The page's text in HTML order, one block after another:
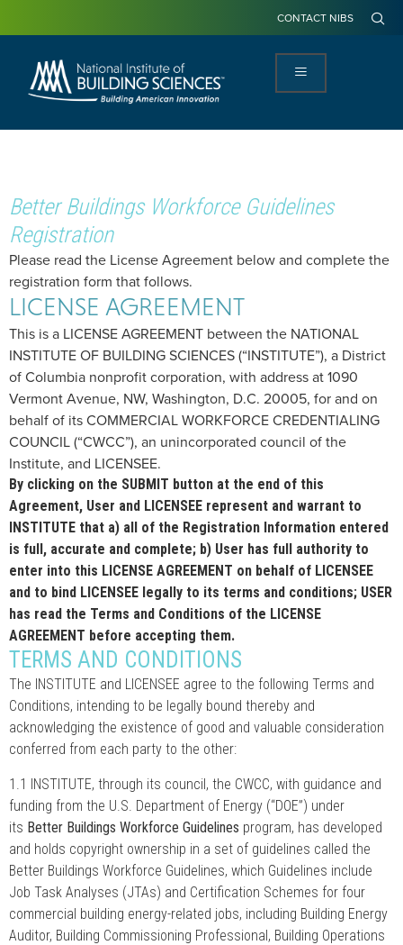
CONTACT NIBS
Better Buildings Workforce Guidelines
Registration
Please read the License Agreement below and complete the
registration form that follows.
LICENSE AGREEMENT
This is a LICENSE AGREEMENT between the NATIONAL
INSTITUTE OF BUILDING SCIENCES (“INSTITUTE”), a District
of Columbia nonprofit corporation, with address at 1090
Vermont Avenue, NW, Washington, D.C. 20005, for and on
behalf of its COMMERCIAL WORKFORCE CREDENTIALING
COUNCIL (“CWCC”), an unincorporated council of the
Institute, and LICENSEE.
By clicking on the SUBMIT button at the end of this
Agreement, User and LICENSEE represent and warrant to
INSTITUTE that a) all of the Registration Information entered
is full, accurate and complete; b) User has full authority to
enter into this LICENSE AGREEMENT on behalf of LICENSEE
and to bind LICENSEE legally to its terms and conditions; USER
has read the Terms and Conditions of the LICENSE
AGREEMENT before accepting them.
TERMS AND CONDITIONS
The INSTITUTE and LICENSEE agree to the following Terms and
Conditions, intending to be legally bound thereby and
acknowledging the existence of good and valuable consideration
conferred from each party to the other:
1.1 INSTITUTE, through its council, the CWCC, with guidance and
funding from the U.S. Department of Energy (“DOE”) under
its Better Buildings Workforce Guidelines program, has developed
and holds copyright ownership in a set of guidelines called the
Better Buildings Workforce Guidelines, which Guidelines include
Job Task Analyses (JTAs) and Certification Schemes for four
commercial building energy-related jobs, including Building Energy
Auditor, Building Commissioning Professional, Building Operations